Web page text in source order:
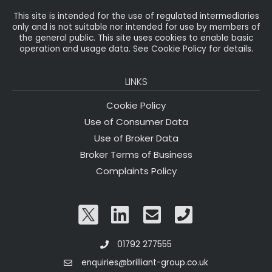
This site is intended for the use of regulated intermediaries
only and is not suitable nor intended for use by members of
the general public. This site uses cookies to enable basic
operation and usage data. See Cookie Policy for details.
LINKS
Cookie Policy
Use of Consumer Data
Use of Broker Data
Broker Terms of Business
Complaints Policy
01792 277555
enquiries@brilliant-group.co.uk